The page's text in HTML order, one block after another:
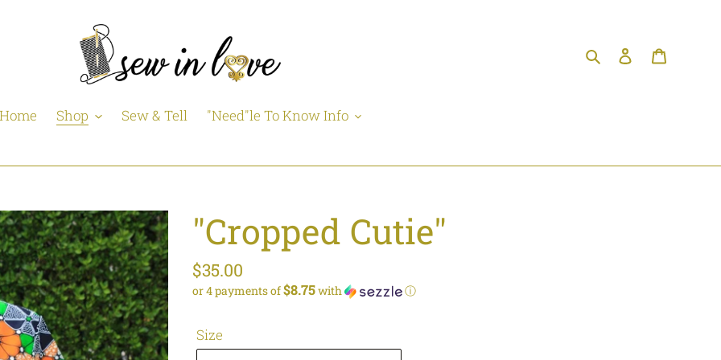
Search Log in
Home Shop Sew & Tell "Need"le To Know Info
"Cropped Cutie"
Regular
price
$35.00
or 4 payments of$8.75with ⓘ
Size